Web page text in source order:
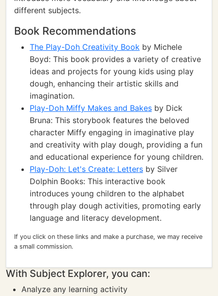
different subjects.
Book Recommendations
The Play-Doh Creativity Book by Michele
Boyd: This book provides a variety of creative
ideas and projects for young kids using play
dough, enhancing their artistic skills and
imagination.
Play-Doh Miffy Makes and Bakes by Dick
Bruna: This storybook features the beloved
character Miffy engaging in imaginative play
and creativity with play dough, providing a fun
and educational experience for young children.
Play-Doh: Let's Create: Letters by Silver
Dolphin Books: This interactive book
introduces young children to the alphabet
through play dough activities, promoting early
language and literacy development.
If you click on these links and make a purchase, we may receive
a small commission.
With Subject Explorer, you can:
Analyze any learning activity